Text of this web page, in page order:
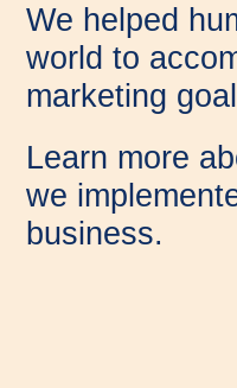
We helped
world to
marketing
Learn more
we
business.